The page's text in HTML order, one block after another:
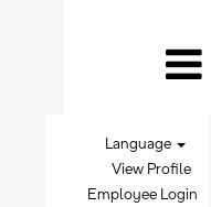
Language
View Profile
Employee Login